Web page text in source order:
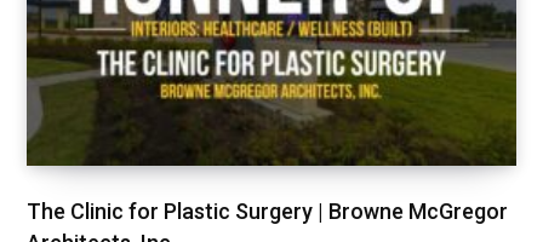
The Clinic for Plastic Surgery | Browne McGregor